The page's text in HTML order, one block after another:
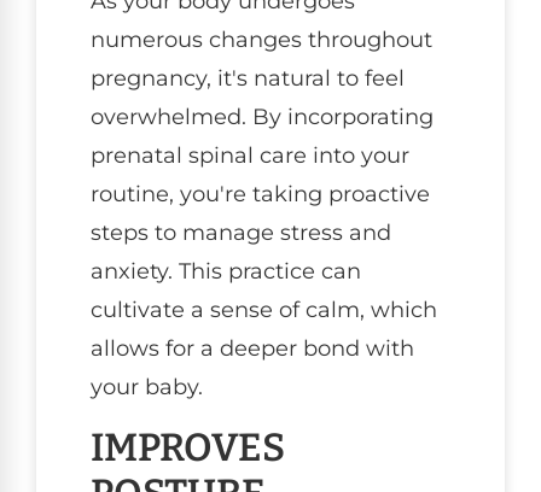
numerous changes throughout
pregnancy, it's natural to feel
overwhelmed. By incorporating
prenatal spinal care into your
routine, you're taking proactive
steps to manage stress and
anxiety. This practice can
cultivate a sense of calm, which
allows for a deeper bond with
your baby.
IMPROVES